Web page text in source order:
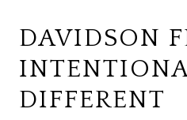
DAVIDSON
DIFFERENT